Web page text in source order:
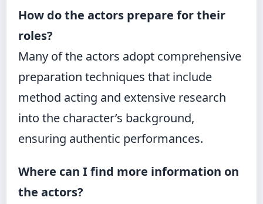
How do the actors prepare for their
roles?
Many of the actors adopt comprehensive
preparation techniques that include
method acting and extensive research
into the character’s background,
ensuring authentic performances.
Where can I find more information on
the actors?